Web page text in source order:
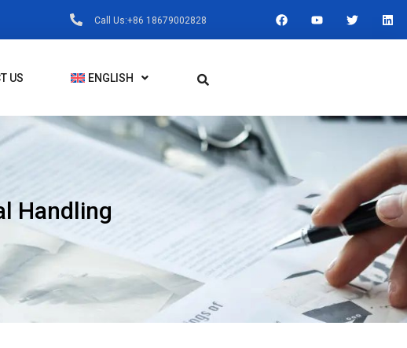
Call Us:+86 18679002828
F
A
C
Y
O
U
T
W
I
L
I
N
US ENGLISH
Handling